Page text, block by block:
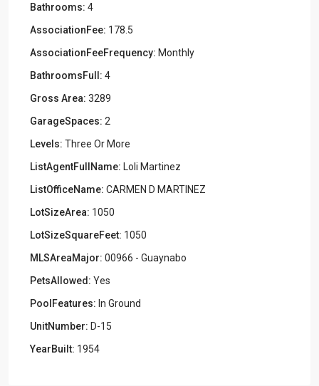
Bathrooms: 4
AssociationFee: 178.5
AssociationFeeFrequency: Monthly
BathroomsFull: 4
Gross Area: 3289
GarageSpaces: 2
Levels: Three Or More
ListAgentFullName: Loli Martinez
ListOfficeName: CARMEN D MARTINEZ
LotSizeArea: 1050
LotSizeSquareFeet: 1050
MLSAreaMajor: 00966 - Guaynabo
PetsAllowed: Yes
PoolFeatures: In Ground
UnitNumber: D-15
YearBuilt: 1954